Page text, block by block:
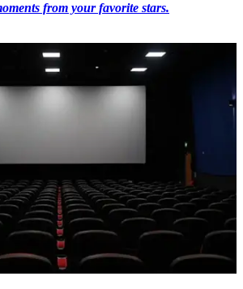
from your favorite stars.